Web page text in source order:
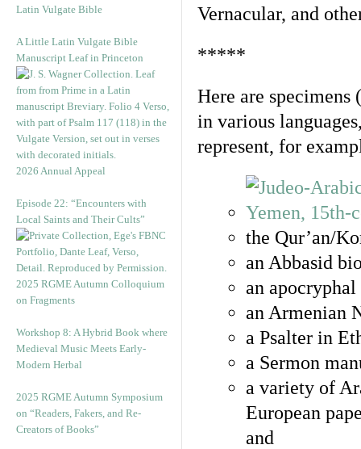
Latin Vulgate Bible
A Little Latin Vulgate Bible
Manuscript Leaf in Princeton
2026 Annual Appeal
Episode 22: “Encounters with
Local Saints and Their Cults”
2025 RGME Autumn Colloquium
on Fragments
Workshop 8: A Hybrid Book where
Medieval Music Meets Early-
Modern Herbal
2025 RGME Autumn Symposium
on “Readers, Fakers, and Re-
Creators of Books”
Vernacular, and
*****
Here are specimens
in various
represent, for
the Qur’an/
an Abbasid
an
an Armenian
a Psalter in
a Sermon
a variety of
European
and